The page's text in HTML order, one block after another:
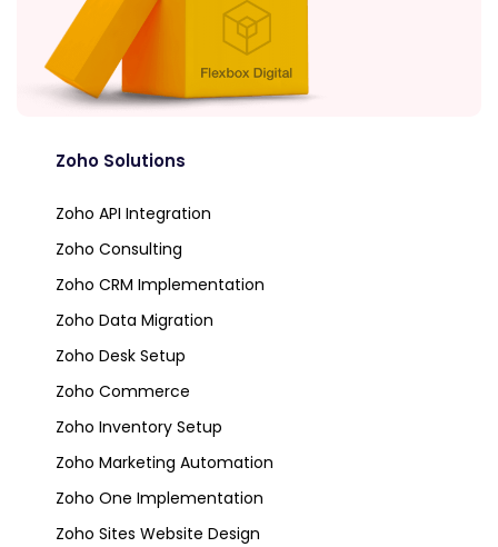
Zoho Solutions
Zoho API Integration
Zoho Consulting
Zoho CRM Implementation
Zoho Data Migration
Zoho Desk Setup
Zoho Commerce
Zoho Inventory Setup
Zoho Marketing Automation
Zoho One Implementation
Zoho Sites Website Design